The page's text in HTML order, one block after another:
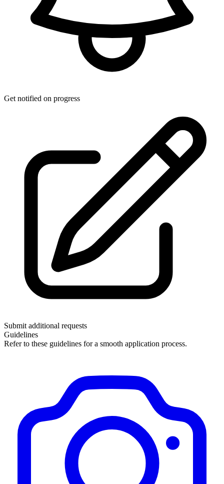
Get notified on progress
Submit additional requests
Guidelines
Refer to these guidelines for a smooth application process.